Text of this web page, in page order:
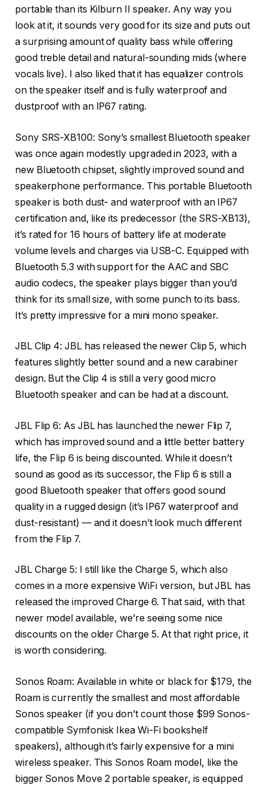
portable than its Kilburn II speaker. Any way you
look at it, it sounds very good for its size and puts out
a surprising amount of quality bass while offering
good treble detail and natural-sounding mids (where
vocals live). I also liked that it has equalizer controls
on the speaker itself and is fully waterproof and
dustproof with an IP67 rating.
Sony SRS-XB100: Sony’s smallest Bluetooth speaker
was once again modestly upgraded in 2023, with a
new Bluetooth chipset, slightly improved sound and
speakerphone performance. This portable Bluetooth
speaker is both dust- and waterproof with an IP67
certification and, like its predecessor (the SRS-XB13),
it’s rated for 16 hours of battery life at moderate
volume levels and charges via USB-C. Equipped with
Bluetooth 5.3 with support for the AAC and SBC
audio codecs, the speaker plays bigger than you’d
think for its small size, with some punch to its bass.
It’s pretty impressive for a mini mono speaker.
JBL Clip 4: JBL has released the newer Clip 5, which
features slightly better sound and a new carabiner
design. But the Clip 4 is still a very good micro
Bluetooth speaker and can be had at a discount.
JBL Flip 6: As JBL has launched the newer Flip 7,
which has improved sound and a little better battery
life, the Flip 6 is being discounted. While it doesn’t
sound as good as its successor, the Flip 6 is still a
good Bluetooth speaker that offers good sound
quality in a rugged design (it’s IP67 waterproof and
dust-resistant) — and it doesn’t look much different
from the Flip 7.
JBL Charge 5: I still like the Charge 5, which also
comes in a more expensive WiFi version, but JBL has
released the improved Charge 6. That said, with that
newer model available, we’re seeing some nice
discounts on the older Charge 5. At that right price, it
is worth considering.
Sonos Roam: Available in white or black for $179, the
Roam is currently the smallest and most affordable
Sonos speaker (if you don’t count those $99 Sonos-
compatible Symfonisk Ikea Wi-Fi bookshelf
speakers), although it’s fairly expensive for a mini
wireless speaker. This Sonos Roam model, like the
bigger Sonos Move 2 portable speaker, is equipped